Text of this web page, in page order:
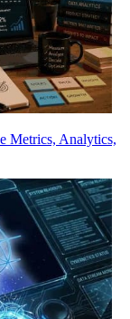
Metrics, Analytics,